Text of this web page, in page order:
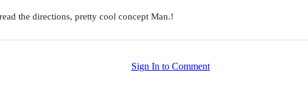
the directions, pretty cool concept Man.!
Sign In to Comment